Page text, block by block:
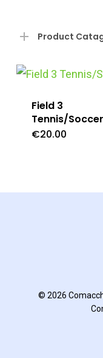
Product
Field 3
Tennis/Soccer
€20.00
© 2026